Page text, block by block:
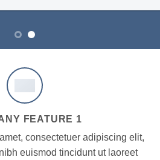
FEATURE 1
consectetuer adipiscing elit,
euismod tincidunt ut laoreet